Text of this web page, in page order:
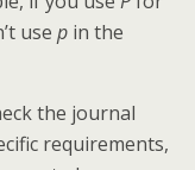
use p in the
the journal
requirements,